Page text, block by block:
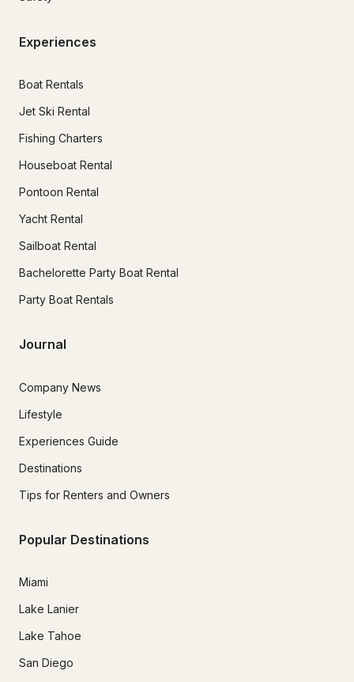
Experiences
Boat Rentals
Jet Ski Rental
Fishing Charters
Houseboat Rental
Pontoon Rental
Yacht Rental
Sailboat Rental
Bachelorette Party Boat Rental
Party Boat Rentals
Journal
Company News
Lifestyle
Experiences Guide
Destinations
Tips for Renters and Owners
Popular Destinations
Miami
Lake Lanier
Lake Tahoe
San Diego